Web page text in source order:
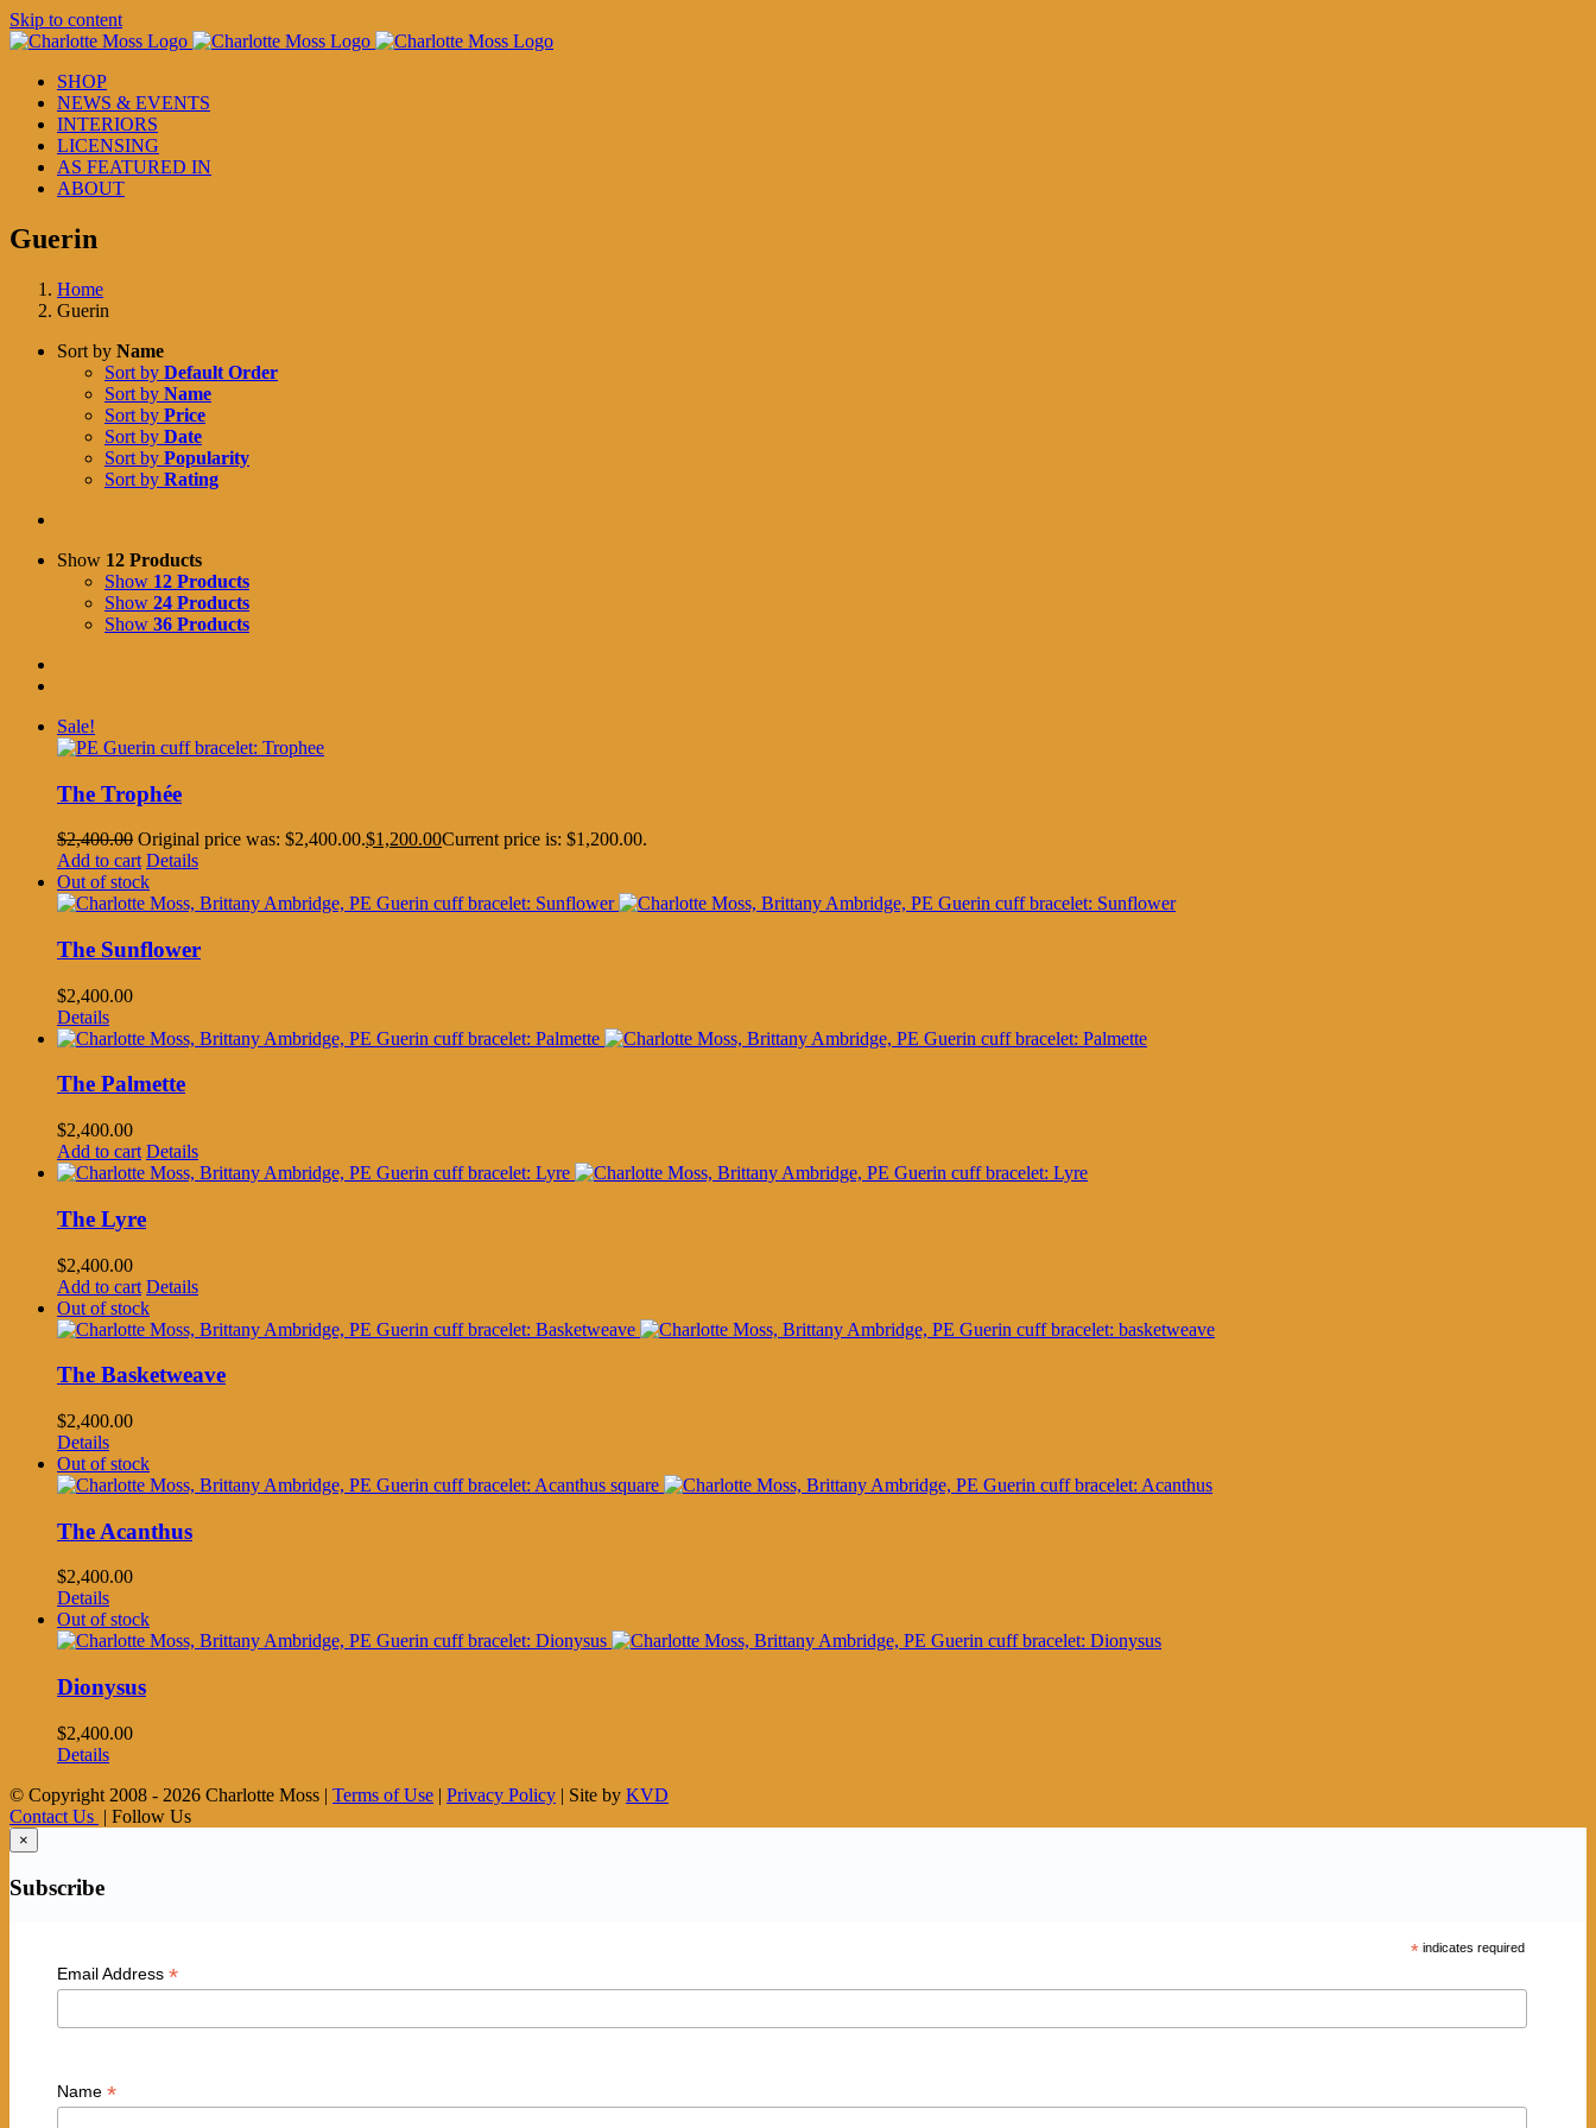
Skip to content
SHOP
NEWS & EVENTS
INTERIORS
LICENSING
AS FEATURED IN
ABOUT
Guerin
Home
Guerin
Sort by Name
Sort by Default Order
Sort by Name
Sort by Price
Sort by Date
Sort by Popularity
Sort by Rating
Show 12 Products
Show 12 Products
Show 24 Products
Show 36 Products
Sale!
The Trophée
$2,400.00 Original price was: $2,400.00.$1,200.00Current price is: $1,200.00.
Add to cart Details
Out of stock
The Sunflower
$2,400.00
Details
The Palmette
$2,400.00
Add to cart Details
The Lyre
$2,400.00
Add to cart Details
Out of stock
The Basketweave
$2,400.00
Details
Out of stock
The Acanthus
$2,400.00
Details
Out of stock
Dionysus
$2,400.00
Details
© Copyright 2008 - 2026 Charlotte Moss | Terms of Use | Privacy Policy | Site by KVD
Contact Us | Follow Us
×
Subscribe
* indicates required
Email Address *
Name *